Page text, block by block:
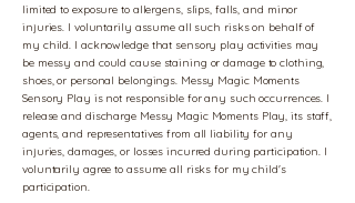
limited to exposure to allergens, slips, falls, and minor
injuries. I voluntarily assume all such risks on behalf of
my child. I acknowledge that sensory play activities may
be messy and could cause staining or damage to clothing,
shoes, or personal belongings. Messy Magic Moments
Sensory Play is not responsible for any such occurrences. I
release and discharge Messy Magic Moments Play, its staff,
agents, and representatives from all liability for any
injuries, damages, or losses incurred during participation. I
voluntarily agree to assume all risks for my child's
participation.